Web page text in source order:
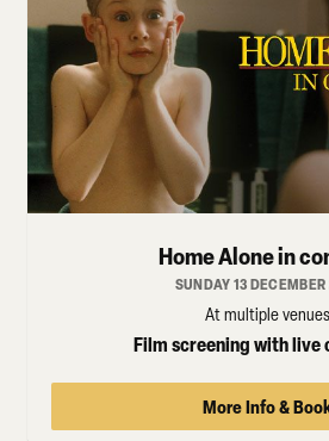
Home Alone in
SUNDAY 13 DECEMBER
At multiple venues
Film screening with live
More Info &